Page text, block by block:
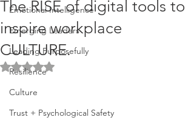
Emotional Intelligence
Emerging Leaders
Leading Purposefully
Resilience
Culture
Trust + Psychological Safety
The RISE of digital tools to
inspire workplace
CULTURE.
Rated NaN out of 5 stars.